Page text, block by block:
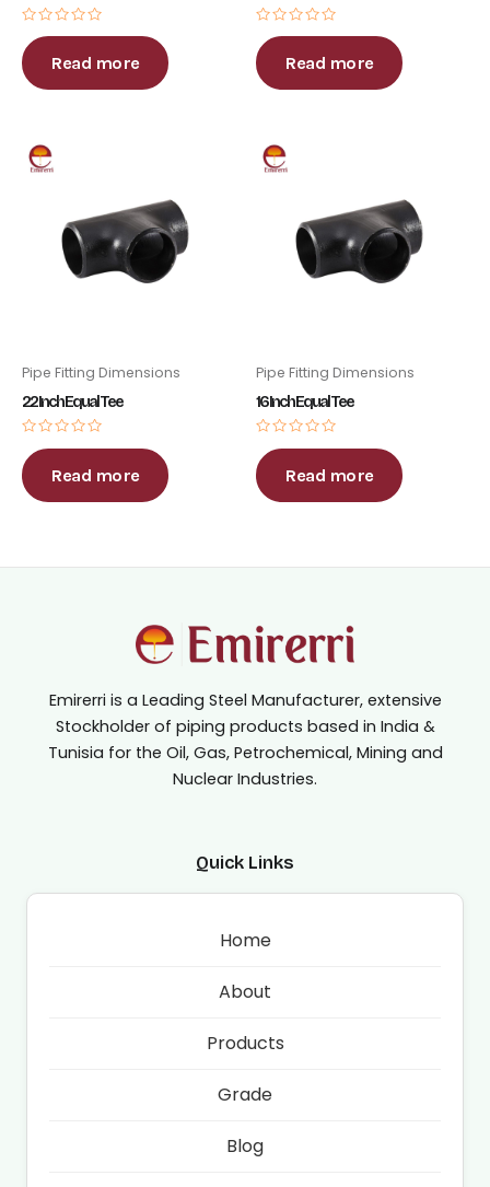
Rated
0
out
of
5
Read more
Rated
0
out
of
5
Read more
Pipe Fitting Dimensions
22 Inch Equal Tee
Rated
0
out
of
5
Read more
Pipe Fitting Dimensions
16 Inch Equal Tee
Rated
0
out
of
5
Read more
Emirerri is a Leading Steel Manufacturer, extensive
Stockholder of piping products based in India &
Tunisia for the Oil, Gas, Petrochemical, Mining and
Nuclear Industries.
Quick Links
Home
About
Products
Grade
Blog